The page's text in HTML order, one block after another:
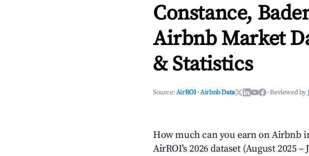
Constance,
Airbnb Market
& Statistics
Source:AirROI ·Airbnb Data ·Reviewed by
How much can you earn on Airbnb
AirROI's 2026 dataset (August 2025